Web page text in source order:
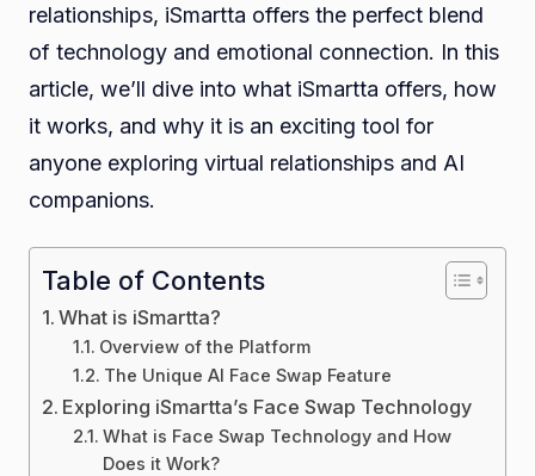
relationships, iSmartta offers the perfect blend
of technology and emotional connection. In this
article, we’ll dive into what iSmartta offers, how
it works, and why it is an exciting tool for
anyone exploring virtual relationships and AI
companions.
Table of Contents
What is iSmartta?
Overview of the Platform
The Unique AI Face Swap Feature
Exploring iSmartta’s Face Swap Technology
What is Face Swap Technology and How
Does it Work?